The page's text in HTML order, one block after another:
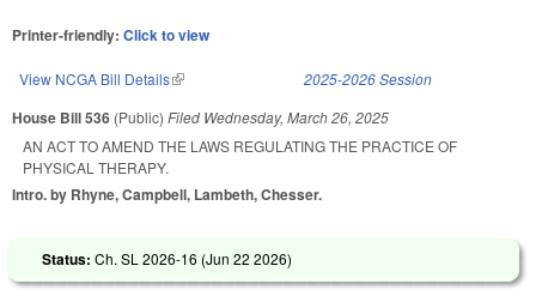
Printer-friendly: Click to view
View NCGA Bill Details(link is external) 2025-2026 Session
House Bill 536 (Public) Filed Wednesday, March 26, 2025
AN ACT TO AMEND THE LAWS REGULATING THE PRACTICE OF
PHYSICAL THERAPY.
Intro. by Rhyne, Campbell, Lambeth, Chesser.
Status: Ch. SL 2026-16 (Jun 22 2026)